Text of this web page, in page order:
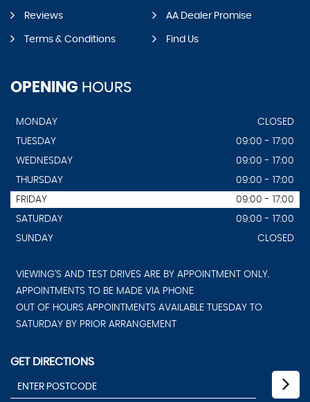
Reviews AA Dealer Promise
Terms & Conditions Find Us
OPENING HOURS
MONDAY
CLOSED
TUESDAY
09:00 - 17:00
WEDNESDAY
09:00 - 17:00
THURSDAY
09:00 - 17:00
FRIDAY
09:00 - 17:00
SATURDAY
09:00 - 17:00
SUNDAY
CLOSED
VIEWING'S AND TEST DRIVES ARE BY APPOINTMENT ONLY.
APPOINTMENTS TO BE MADE VIA PHONE
OUT OF HOURS APPOINTMENTS AVAILABLE TUESDAY TO
SATURDAY BY PRIOR ARRANGEMENT
GET DIRECTIONS